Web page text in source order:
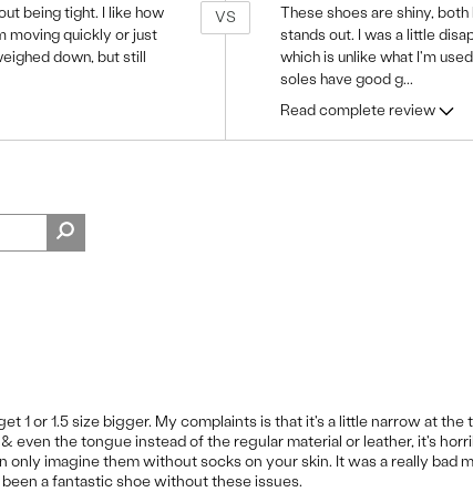
being tight. I like how
moving quickly or just
down, but still
VS
These shoes are shiny,
stands out. I was a little
which is unlike what I'm
soles have good g...
Read complete review
1 or 1.5 size bigger. My complaints is that it's a little narrow at the
the tongue instead of the regular material or leather, it's
imagine them without socks on your skin. It was a really bad
a fantastic shoe without these issues.